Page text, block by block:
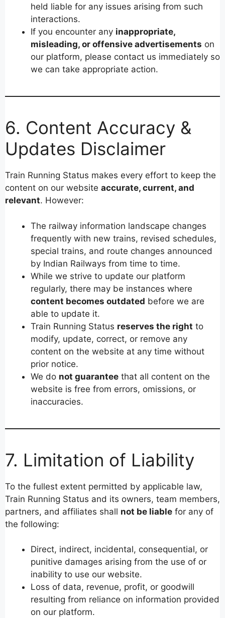
held liable for any issues arising from such
interactions.
If you encounter any inappropriate,
misleading, or offensive advertisements on
our platform, please contact us immediately so
we can take appropriate action.
6. Content Accuracy &
Updates Disclaimer
Train Running Status makes every effort to keep the
content on our website accurate, current, and
relevant. However:
The railway information landscape changes
frequently with new trains, revised schedules,
special trains, and route changes announced
by Indian Railways from time to time.
While we strive to update our platform
regularly, there may be instances where
content becomes outdated before we are
able to update it.
Train Running Status reserves the right to
modify, update, correct, or remove any
content on the website at any time without
prior notice.
We do not guarantee that all content on the
website is free from errors, omissions, or
inaccuracies.
7. Limitation of Liability
To the fullest extent permitted by applicable law,
Train Running Status and its owners, team members,
partners, and affiliates shall not be liable for any of
the following:
Direct, indirect, incidental, consequential, or
punitive damages arising from the use of or
inability to use our website.
Loss of data, revenue, profit, or goodwill
resulting from reliance on information provided
on our platform.